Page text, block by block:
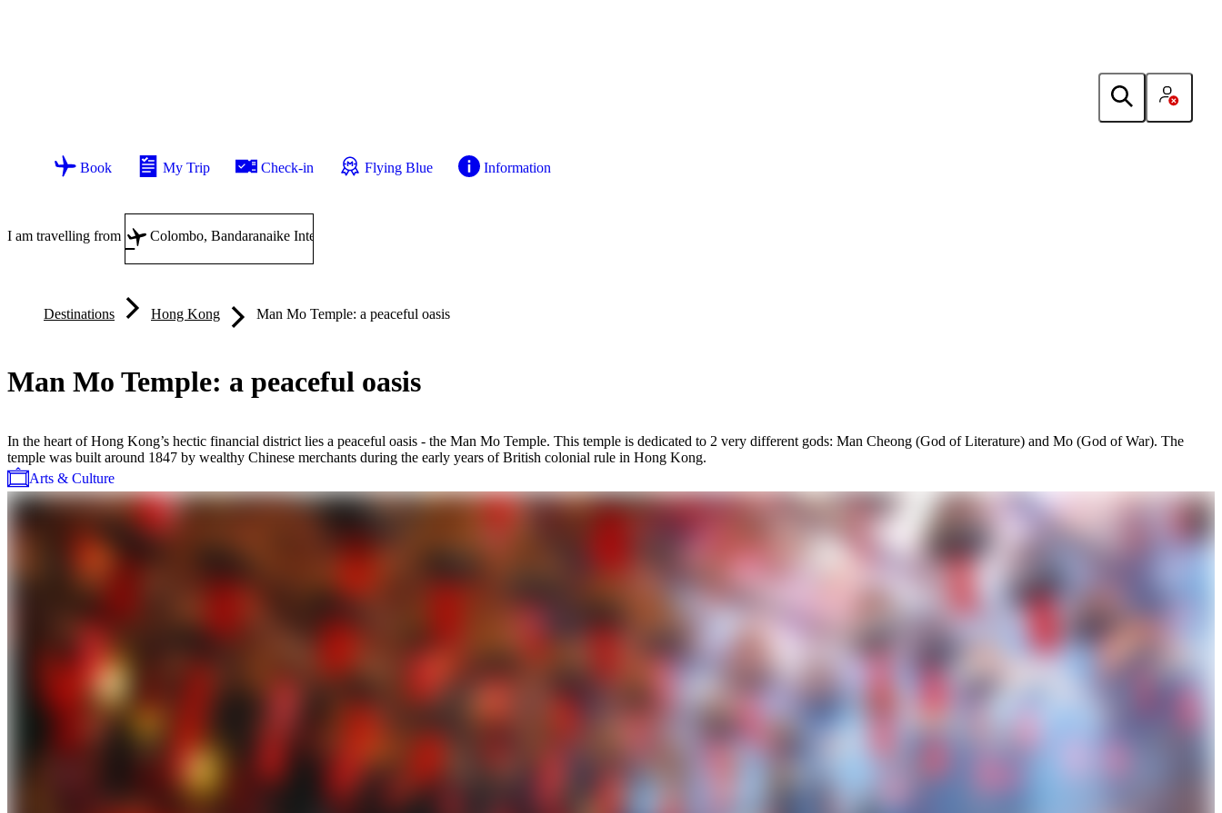
Book My Trip Check-in Flying Blue Information
I am travelling from
Destinations Hong Kong Man Mo Temple: a peaceful oasis
Man Mo Temple: a peaceful oasis
In the heart of Hong Kong’s hectic financial district lies a peaceful oasis - the Man Mo Temple. This temple is dedicated to 2 very different gods: Man Cheong (God of Literature) and Mo (God of War). The
temple was built around 1847 by wealthy Chinese merchants during the early years of British colonial rule in Hong Kong.
Arts & Culture